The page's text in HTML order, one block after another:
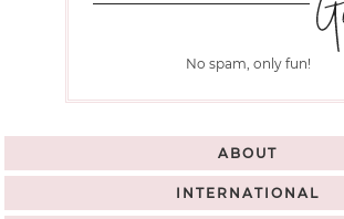
No spam, only fun!
ABOUT
INTERNATIONAL